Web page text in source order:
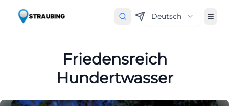
Deutsch
Friedensreich
Hundertwasser